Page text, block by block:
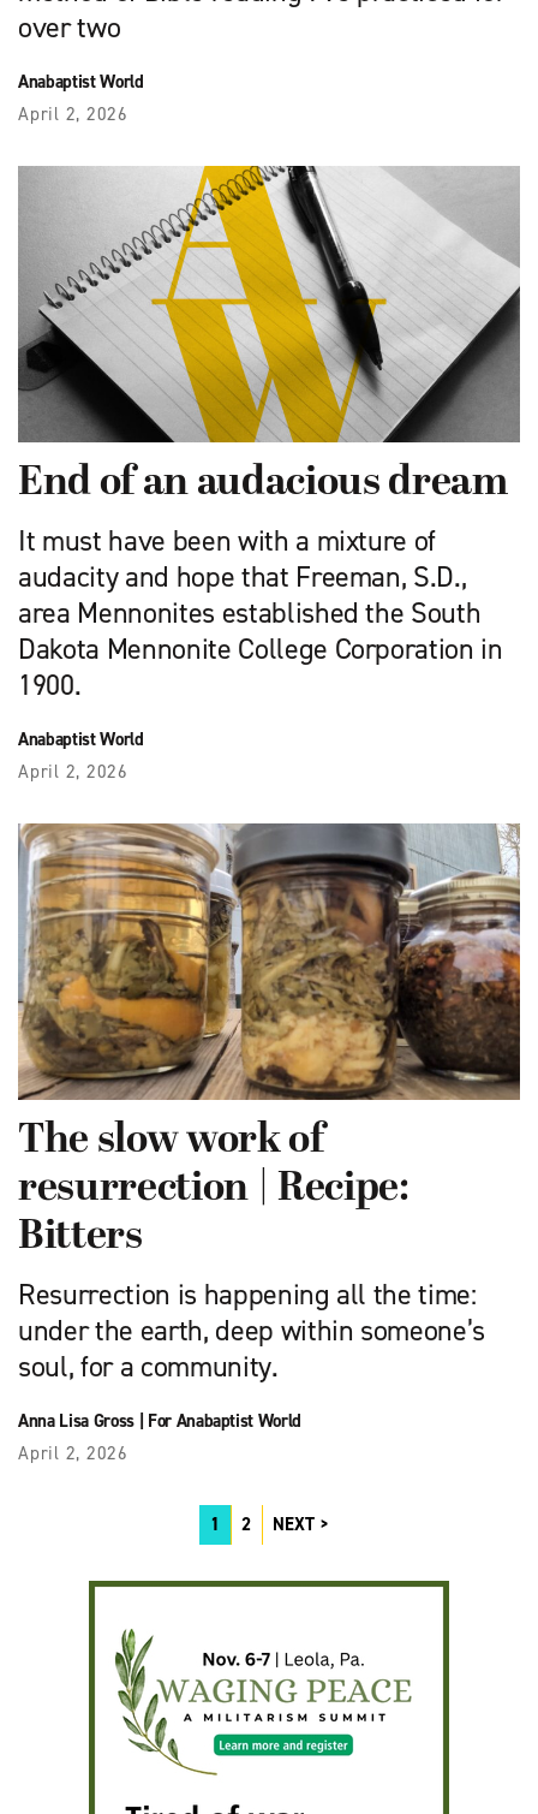
over two
Anabaptist World
April 2, 2026
End of an audacious dream
It must have been with a mixture of
audacity and hope that Freeman, S.D.,
area Mennonites established the South
Dakota Mennonite College Corporation in
1900.
Anabaptist World
April 2, 2026
The slow work of
resurrection | Recipe:
Bitters
Resurrection is happening all the time:
under the earth, deep within someone’s
soul, for a community.
Anna Lisa Gross| For Anabaptist World
April 2, 2026
1 2 NEXT